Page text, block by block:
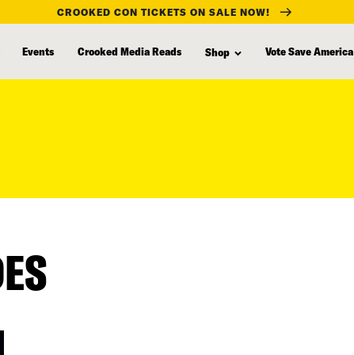
CROOKED CON TICKETS ON SALE NOW!
Events Crooked Media Reads Shop Vote Save America